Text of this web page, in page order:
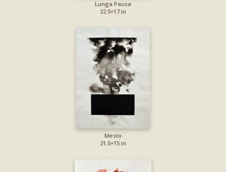
Lunga Pausa
22.5×17 in
Mesto
21.5×15 in